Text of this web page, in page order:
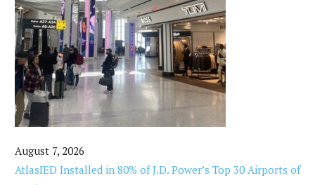
August 7, 2026
AtlasIED Installed in 80% of J.D. Power’s Top 30 Airports of